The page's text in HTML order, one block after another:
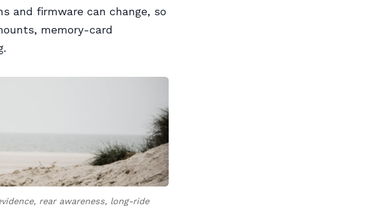
and firmware can change, so
memory-card
rear awareness, long-ride